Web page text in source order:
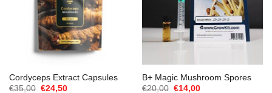
Cordyceps Extract Capsules
€35,00 Oorspronkelijke
€24,50Huidige
B+ Magic Mushroom Spores
€20,00 Oorspronkelijke
€14,00Huidige